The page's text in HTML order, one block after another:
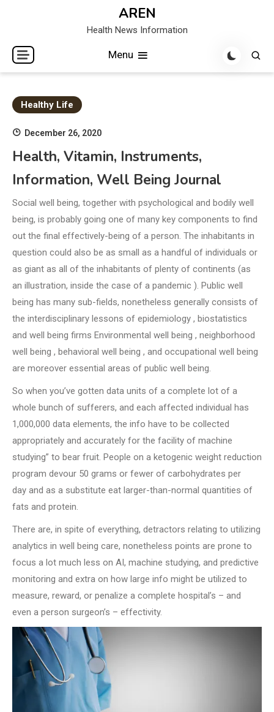
AREN
Health News Information
Menu
Healthy Life
December 26, 2020
Health, Vitamin, Instruments,
Information, Well Being Journal
Social well being, together with psychological and bodily well
being, is probably going one of many key components to find
out the final effectively-being of a person. The inhabitants in
question could also be as small as a handful of individuals or
as giant as all of the inhabitants of plenty of continents (as
an illustration, inside the case of a pandemic ). Public well
being has many sub-fields, nonetheless generally consists of
the interdisciplinary lessons of epidemiology , biostatistics
and well being firms Environmental well being , neighborhood
well being , behavioral well being , and occupational well being
are moreover essential areas of public well being.
So when you’ve gotten data units of a complete lot of a
whole bunch of sufferers, and each affected individual has
1,000,000 data elements, the info have to be collected
appropriately and accurately for the facility of machine
studying” to bear fruit. People on a ketogenic weight reduction
program devour 50 grams or fewer of carbohydrates per
day and as a substitute eat larger-than-normal quantities of
fats and protein.
There are, in spite of everything, detractors relating to utilizing
analytics in well being care, nonetheless points are prone to
focus a lot much less on AI, machine studying, and predictive
monitoring and extra on how large info might be utilized to
measure, reward, or penalize a complete hospital’s – and
even a person surgeon’s – effectivity.